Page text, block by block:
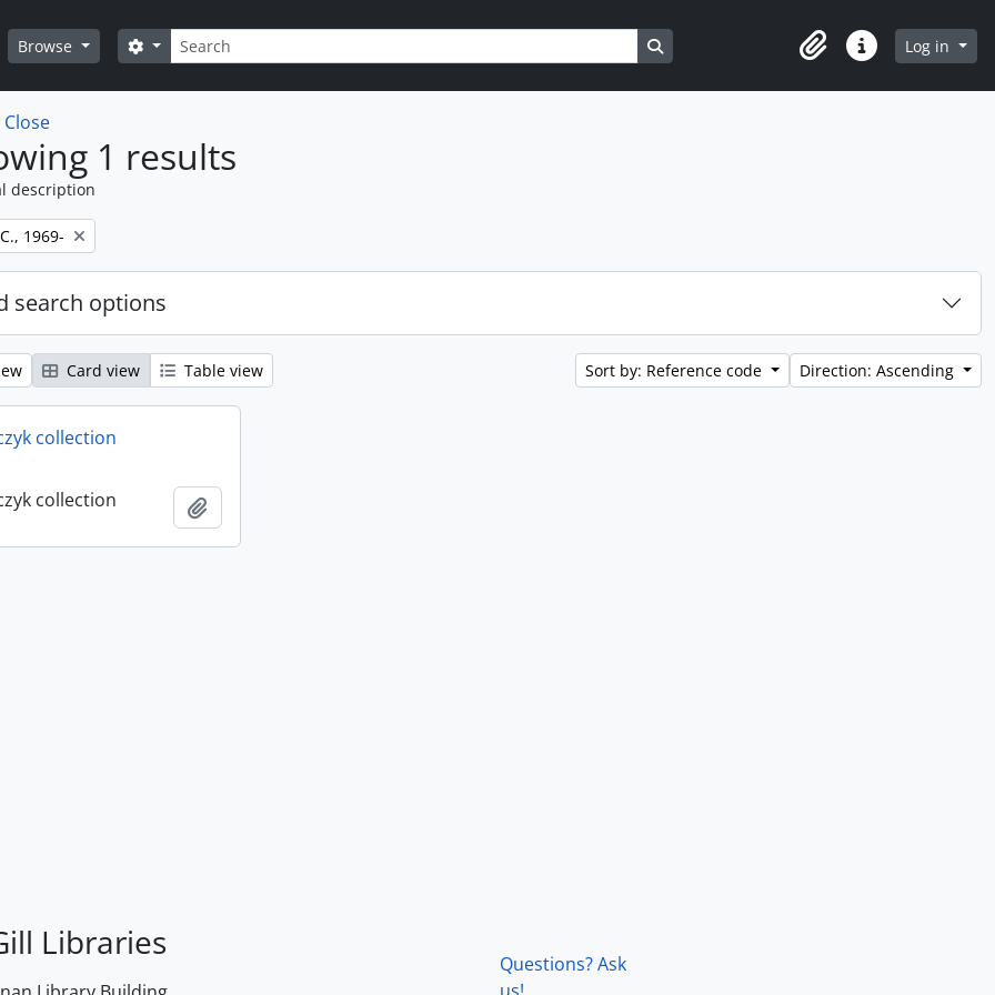
Browse Search
Search options Search in browse page
ClipboardQuick linksLog in
Close
1 results
description
1969-
search options
Card view Table view Sort by: Reference code Direction: Ascending
collection
collection
Libraries
Questions? Ask